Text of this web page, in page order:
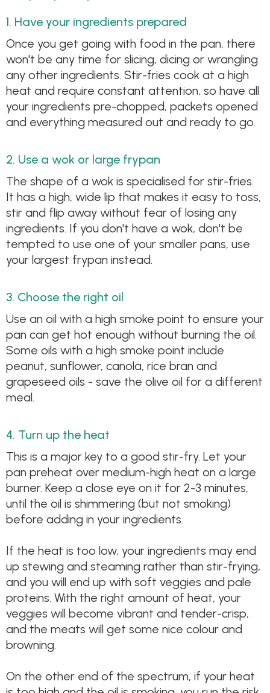
1. Have your ingredients prepared
Once you get going with food in the pan, there
won't be any time for slicing, dicing or wrangling
any other ingredients. Stir-fries cook at a high
heat and require constant attention, so have all
your ingredients pre-chopped, packets opened
and everything measured out and ready to go.
2. Use a wok or large frypan
The shape of a wok is specialised for stir-fries.
It has a high, wide lip that makes it easy to toss,
stir and flip away without fear of losing any
ingredients. If you don't have a wok, don't be
tempted to use one of your smaller pans, use
your largest frypan instead.
3. Choose the right oil
Use an oil with a high smoke point to ensure your
pan can get hot enough without burning the oil.
Some oils with a high smoke point include
peanut, sunflower, canola, rice bran and
grapeseed oils - save the olive oil for a different
meal.
4. Turn up the heat
This is a major key to a good stir-fry. Let your
pan preheat over medium-high heat on a large
burner. Keep a close eye on it for 2-3 minutes,
until the oil is shimmering (but not smoking)
before adding in your ingredients.
If the heat is too low, your ingredients may end
up stewing and steaming rather than stir-frying,
and you will end up with soft veggies and pale
proteins. With the right amount of heat, your
veggies will become vibrant and tender-crisp,
and the meats will get some nice colour and
browning.
On the other end of the spectrum, if your heat